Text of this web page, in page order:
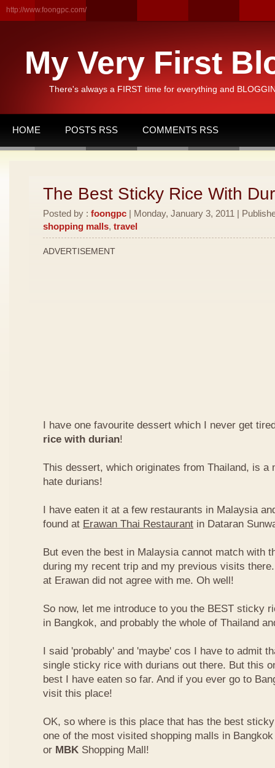
http://www.foongpc.com/
My Very First
There's always a FIRST time for everything and
HOME POSTS RSS COMMENTS RSS
The Best Sticky Rice With
Posted by : foongpc | Monday, January 3, 2011 |
shopping malls, travel
ADVERTISEMENT
I have one favourite dessert which I never get
rice with durian!
This dessert, which originates from Thailand, is a
hate durians!
I have eaten it at a few restaurants in Malaysia
found at Erawan Thai Restaurant in Dataran
But even the best in Malaysia cannot match with
during my recent trip and my previous visits
at Erawan did not agree with me. Oh well!
So now, let me introduce to you the BEST sticky
in Bangkok, and probably the whole of Thailand
I said 'probably' and 'maybe' cos I have to admit
single sticky rice with durians out there. But this
best I have eaten so far. And if you ever go to
visit this place!
OK, so where is this place that has the best
one of the most visited shopping malls in
or MBK Shopping Mall!